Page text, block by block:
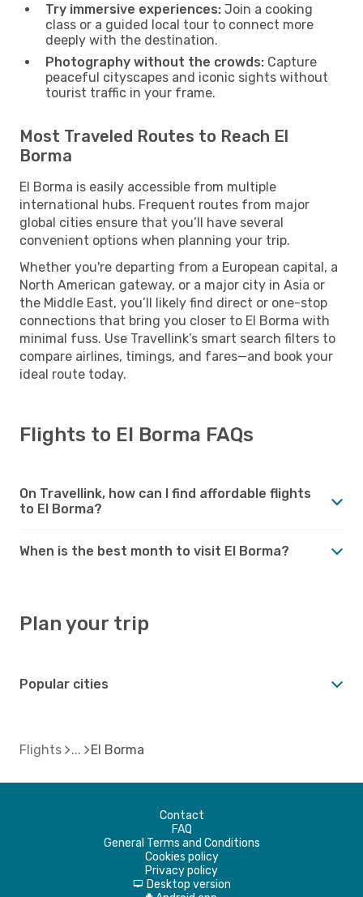
Try immersive experiences: Join a cooking
class or a guided local tour to connect more
deeply with the destination.
Photography without the crowds: Capture
peaceful cityscapes and iconic sights without
tourist traffic in your frame.
Most Traveled Routes to Reach El
Borma
El Borma is easily accessible from multiple
international hubs. Frequent routes from major
global cities ensure that you’ll have several
convenient options when planning your trip.
Whether you're departing from a European capital, a
North American gateway, or a major city in Asia or
the Middle East, you’ll likely find direct or one-stop
connections that bring you closer to El Borma with
minimal fuss. Use Travellink’s smart search filters to
compare airlines, timings, and fares—and book your
ideal route today.
Flights to El Borma FAQs
On Travellink, how can I find affordable flights
to El Borma?
When is the best month to visit El Borma?
Plan your trip
Popular cities
Flights El Borma
Contact
FAQ
General Terms and Conditions
Cookies policy
Privacy policy
d Desktop version